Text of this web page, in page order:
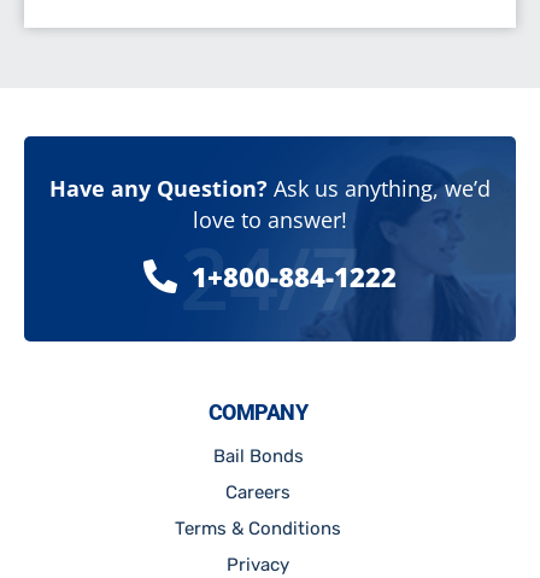
Have any Question? Ask us anything, we’d
love to answer!
1+800-884-1222
24/7
COMPANY
Bail Bonds
Careers
Terms & Conditions
Privacy